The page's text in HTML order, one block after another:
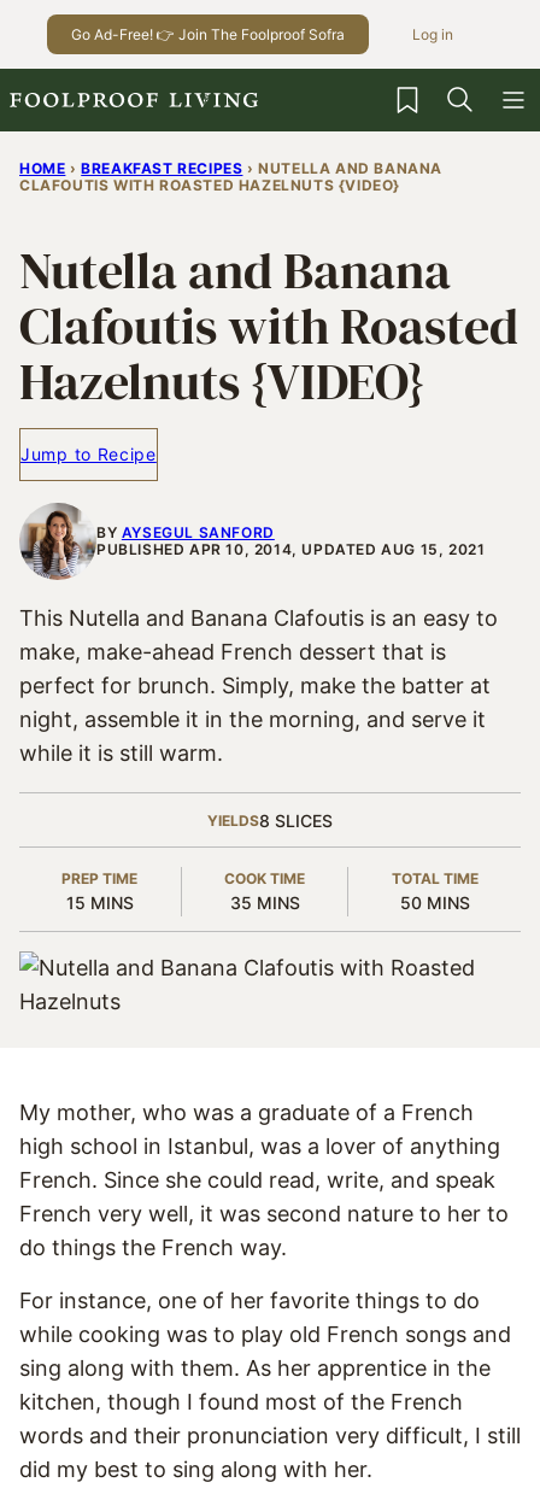
Go Ad-Free! 👉 Join The Foolproof Sofra Log in
My Favorites
HOME › BREAKFAST RECIPES › NUTELLA AND BANANA
CLAFOUTIS WITH ROASTED HAZELNUTS {VIDEO}
Nutella and Banana
Clafoutis with Roasted
Hazelnuts {VIDEO}
Jump to Recipe
BY AYSEGUL SANFORD
PUBLISHED APR 10, 2014, UPDATED AUG 15, 2021
This Nutella and Banana Clafoutis is an easy to
make, make-ahead French dessert that is
perfect for brunch. Simply, make the batter at
night, assemble it in the morning, and serve it
while it is still warm.
YIELDS8 SLICES
PREP TIME
15MINUTES
MINS
COOK TIME
35MINUTES
MINS
TOTAL TIME
50MINUTES
MINS
My mother, who was a graduate of a French
high school in Istanbul, was a lover of anything
French. Since she could read, write, and speak
French very well, it was second nature to her to
do things the French way.
For instance, one of her favorite things to do
while cooking was to play old French songs and
sing along with them. As her apprentice in the
kitchen, though I found most of the French
words and their pronunciation very difficult, I still
did my best to sing along with her.